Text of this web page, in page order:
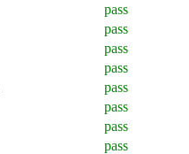
pass
pass
pass
pass
pass
pass
pass
pass